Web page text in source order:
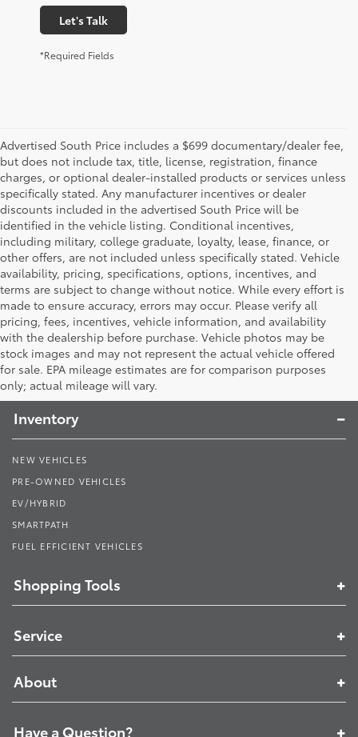
Let's Talk
*Required Fields
Advertised South Price includes a $699 documentary/dealer fee,
but does not include tax, title, license, registration, finance
charges, or optional dealer-installed products or services unless
specifically stated. Any manufacturer incentives or dealer
discounts included in the advertised South Price will be
identified in the vehicle listing. Conditional incentives,
including military, college graduate, loyalty, lease, finance, or
other offers, are not included unless specifically stated. Vehicle
availability, pricing, specifications, options, incentives, and
terms are subject to change without notice. While every effort is
made to ensure accuracy, errors may occur. Please verify all
pricing, fees, incentives, vehicle information, and availability
with the dealership before purchase. Vehicle photos may be
stock images and may not represent the actual vehicle offered
for sale. EPA mileage estimates are for comparison purposes
only; actual mileage will vary.
Toyota South
Inventory
NEW VEHICLES
PRE-OWNED VEHICLES
EV/HYBRID
SMARTPATH
FUEL EFFICIENT VEHICLES
Shopping Tools
Service
About
Have a Question?